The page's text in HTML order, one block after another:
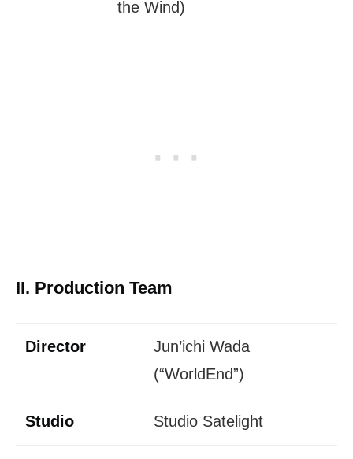
the Wind)
II. Production Team
Director
Jun’ichi Wada
(“WorldEnd”)
Studio Studio Satelight